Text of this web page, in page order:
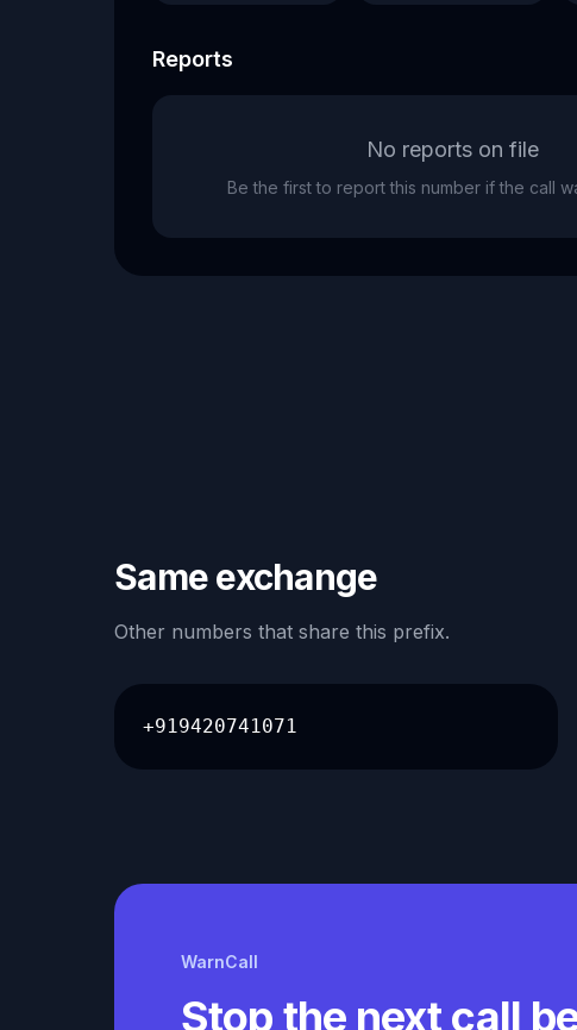
Reports
No reports on file
Be the first to report this number if the call
Same exchange
Other numbers that share this prefix.
+919420741071
WarnCall
Stop the next call